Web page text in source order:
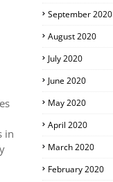
in
September 2020
August 2020
July 2020
June 2020
May 2020
April 2020
March 2020
February 2020